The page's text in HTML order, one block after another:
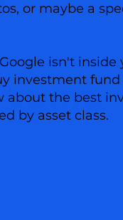
or maybe a
isn't inside
investment
about the best
by asset class.